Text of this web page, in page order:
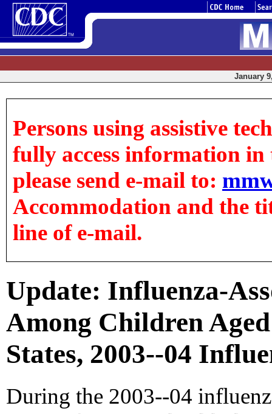
January
Persons using assistive
fully access information in
please send e-mail to:
Accommodation and the
line of e-mail.
Update: Influenza-
Among Children
States, 2003--04
During the 2003--04